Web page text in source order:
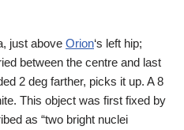
just above Orion‘s left hip;
between the centre and last
2 deg farther, picks it up. A 8
This object was first fixed by
as “two bright nuclei